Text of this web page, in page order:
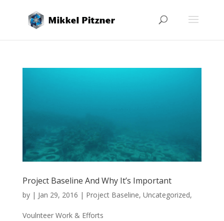
Project Baseline And Why It’s Important
by | Jan 29, 2016 | Project Baseline, Uncategorized,
Voulnteer Work & Efforts